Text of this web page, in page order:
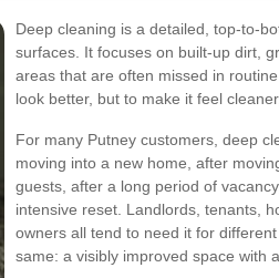
Deep cleaning is a detailed, top-to-
surfaces. It focuses on built-up dirt,
areas that are often missed in
look better, but to make it feel
For many Putney customers, deep
moving into a new home, after
guests, after a long period of
intensive reset. Landlords, tenants,
owners all tend to need it for
same: a visibly improved space with